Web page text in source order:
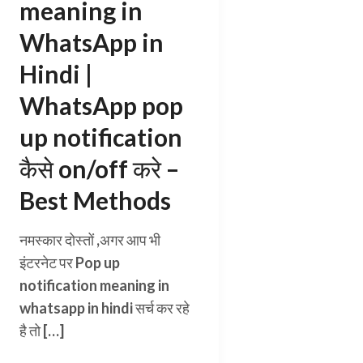
meaning in
WhatsApp in
Hindi |
WhatsApp pop
up notification
कैसे on/off करे –
Best Methods
नमस्कार दोस्तों ,अगर आप भी
इंटरनेट पर Pop up
notification meaning in
whatsapp in hindi सर्च कर रहे
है तो […]